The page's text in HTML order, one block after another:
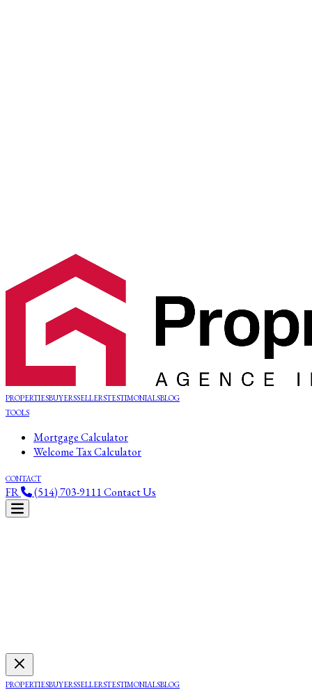
PROPERTIESBUYERSSELLERSTESTIMONIALSBLOG
TOOLS
Mortgage Calculator
Welcome Tax Calculator
CONTACT
FR (514) 703-9111Contact Us
PROPERTIESBUYERSSELLERSTESTIMONIALSBLOG